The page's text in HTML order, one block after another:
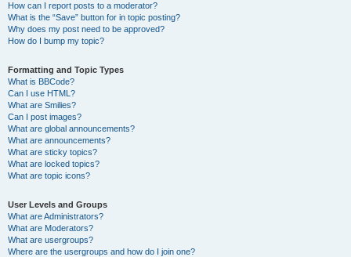
How can I report posts to a moderator?
What is the “Save” button for in topic posting?
Why does my post need to be approved?
How do I bump my topic?
Formatting and Topic Types
What is BBCode?
Can I use HTML?
What are Smilies?
Can I post images?
What are global announcements?
What are announcements?
What are sticky topics?
What are locked topics?
What are topic icons?
User Levels and Groups
What are Administrators?
What are Moderators?
What are usergroups?
Where are the usergroups and how do I join one?